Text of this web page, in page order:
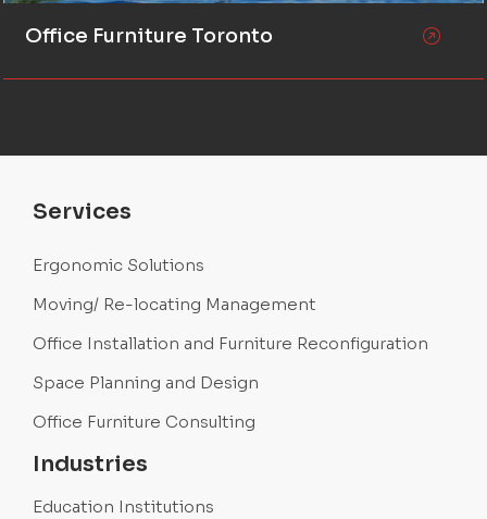
Office Furniture Toronto
Services
Ergonomic Solutions
Moving/ Re-locating Management
Office Installation and Furniture Reconfiguration
Space Planning and Design
Office Furniture Consulting
Industries
Education Institutions